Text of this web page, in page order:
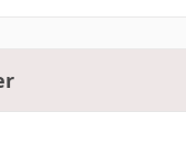
Series)